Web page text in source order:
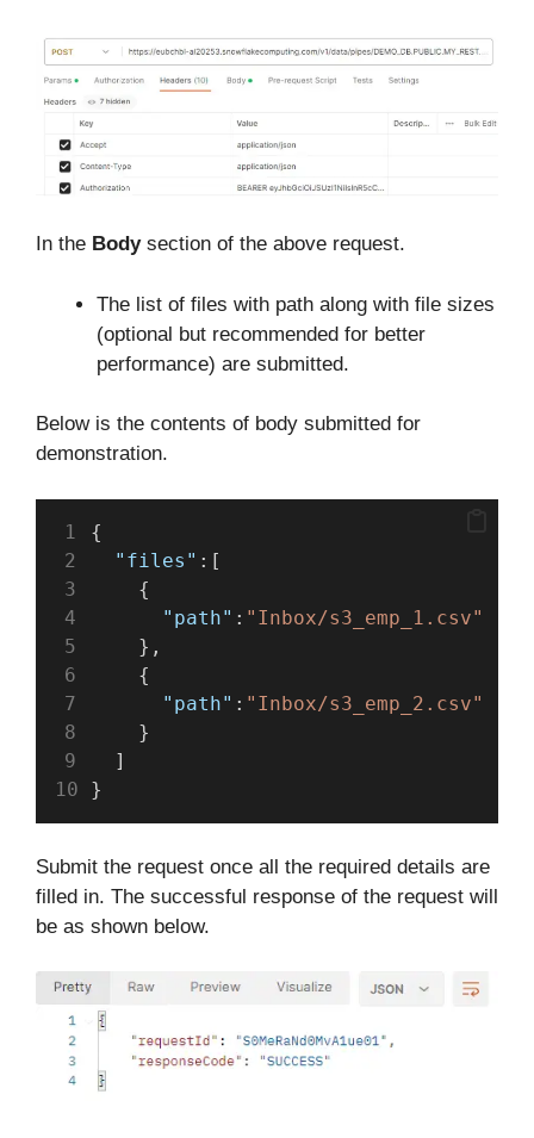
In the Body section of the above request.
The list of files with path along with file sizes
(optional but recommended for better
performance) are submitted.
Below is the contents of body submitted for
demonstration.
{
"files" :[
{
"path" : "Inbox/s3_emp_1.csv"
},
{
"path" : "Inbox/s3_emp_2.csv"
}
]
}
Submit the request once all the required details are
filled in. The successful response of the request will
be as shown below.